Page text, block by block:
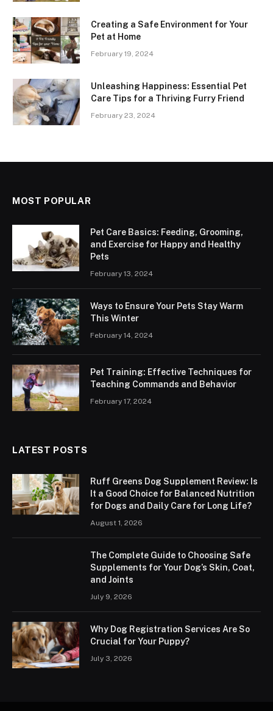
Creating a Safe Environment for Your
Pet at Home
February 19, 2024
Unleashing Happiness: Essential Pet
Care Tips for a Thriving Furry Friend
February 23, 2024
MOST POPULAR
Pet Care Basics: Feeding, Grooming,
and Exercise for Happy and Healthy
Pets
February 13, 2024
Ways to Ensure Your Pets Stay Warm
This Winter
February 14, 2024
Pet Training: Effective Techniques for
Teaching Commands and Behavior
February 17, 2024
LATEST POSTS
Ruff Greens Dog Supplement Review: Is
It a Good Choice for Balanced Nutrition
for Dogs and Daily Care for Long Life?
August 1, 2026
The Complete Guide to Choosing Safe
Supplements for Your Dog’s Skin, Coat,
and Joints
July 9, 2026
Why Dog Registration Services Are So
Crucial for Your Puppy?
July 3, 2026